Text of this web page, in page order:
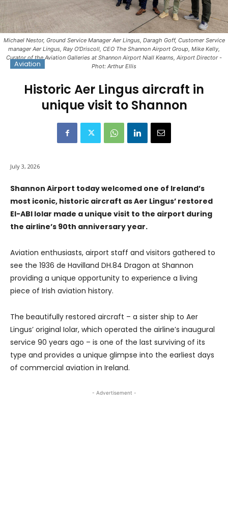
Michael Nestor, Ground Service Manager Aer Lingus, Daragh Goff, Customer Service
manager Aer Lingus, Ray O'Driscoll, CEO The Shannon Airport Group, Mike Kelly,
Curator of the Aviation Galleries at Shannon Airport Niall Kearns, Airport Director -
Phot: Arthur Ellis
Aviation
Historic Aer Lingus aircraft in
unique visit to Shannon
July 3, 2026
Shannon Airport today welcomed one of Ireland’s
most iconic, historic aircraft as Aer Lingus’ restored
EI-ABI Iolar made a unique visit to the airport during
the airline’s 90th anniversary year.
Aviation enthusiasts, airport staff and visitors gathered to
see the 1936 de Havilland DH.84 Dragon at Shannon
providing a unique opportunity to experience a living
piece of Irish aviation history.
The beautifully restored aircraft – a sister ship to Aer
Lingus’ original Iolar, which operated the airline’s inaugural
service 90 years ago – is one of the last surviving of its
type and provides a unique glimpse into the earliest days
of commercial aviation in Ireland.
- Advertisement -